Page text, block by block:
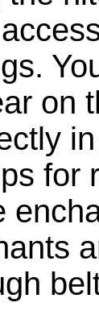
on
for